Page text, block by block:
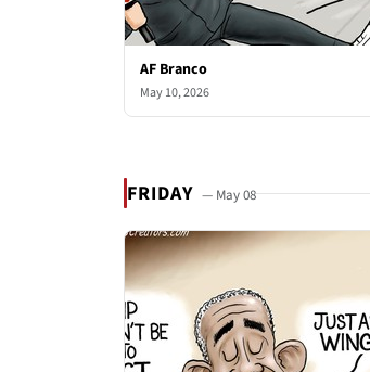
AF Branco
May 10, 2026
FRIDAY — May 08